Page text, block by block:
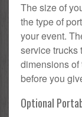
The size of
the type of
your event.
service trucks
dimensions
before you
Optional